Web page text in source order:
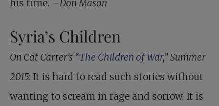
his time. –Don Mason
Syria’s Children
On Cat Carter’s “The Children of War,” Summer
2015: It is hard to read such stories without
wanting to scream in rage and sorrow. It is